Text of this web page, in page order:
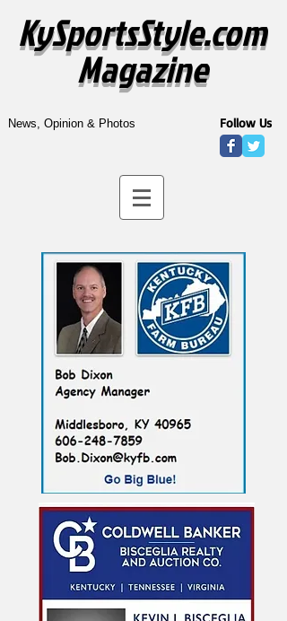
KySportsStyle.com
Magazine
News, Opinion & Photos Follow Us